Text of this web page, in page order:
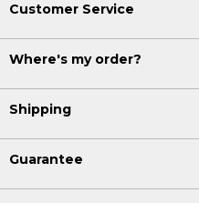
Customer Service
Where's my order?
Shipping
Guarantee